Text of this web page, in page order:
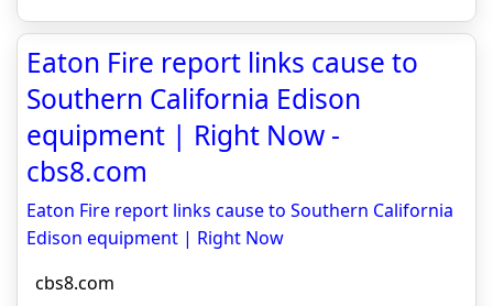
Eaton Fire report links cause to
Southern California Edison
equipment | Right Now -
cbs8.com
Eaton Fire report links cause to Southern California
Edison equipment | Right Now
cbs8.com